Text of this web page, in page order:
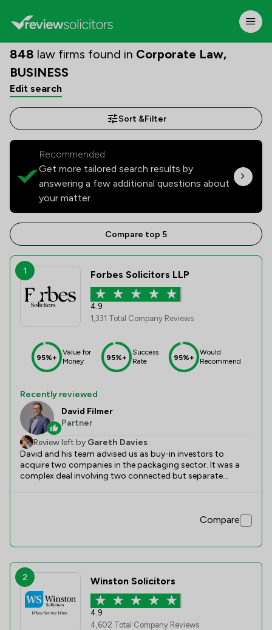
848 law firms found in Corporate Law,
BUSINESS
Edit search
Sort &Filter
Recommended:
Get more tailored search results by
answering a few additional questions about
your matter.
Compare top 5
1 Forbes Solicitors LLP
4.9
1,331 Total Company Reviews
95%+
Value for
Money
95%+
Success
Rate
95%+
Would
Recommend
Recently reviewed
David Filmer
Partner
Review left by Gareth Davies
David and his team advised us as buy-in investors to
acquire two companies in the packaging sector. It was a
complex deal involving two connected but separate
Compare
2 Winston Solicitors
4.9
4,602 Total Company Reviews